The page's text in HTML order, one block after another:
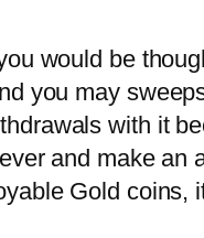
would be
you may
with it
and make an
Gold